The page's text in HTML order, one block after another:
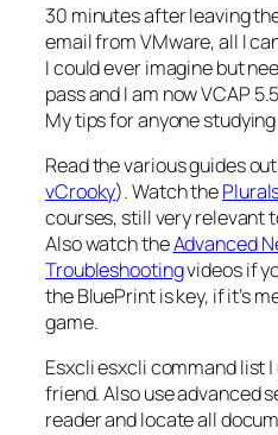
30 minutes after leaving
email from VMware, all I
I could ever imagine but
pass and I am now VCAP
My tips for anyone
Read the various guides
vCrooky). Watch the
courses, still very relevant
Also watch theAdvanced
Troubleshootingvideos if
the BluePrint is key, if it’s
game.
Esxcli esxcli command list
friend. Also use advanced
reader and locate all